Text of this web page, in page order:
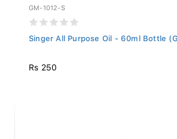
GM-1012-S
Singer All Purpose Oil - 60ml Bottle
Rs 250